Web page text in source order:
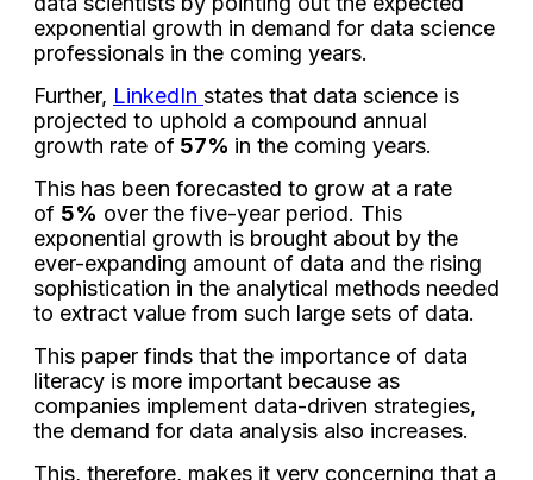
exponential growth in demand for data science
professionals in the coming years.
Further, LinkedIn states that data science is
projected to uphold a compound annual
growth rate of 57% in the coming years.
This has been forecasted to grow at a rate
of 5% over the five-year period. This
exponential growth is brought about by the
ever-expanding amount of data and the rising
sophistication in the analytical methods needed
to extract value from such large sets of data.
This paper finds that the importance of data
literacy is more important because as
companies implement data-driven strategies,
the demand for data analysis also increases.
This, therefore, makes it very concerning that a